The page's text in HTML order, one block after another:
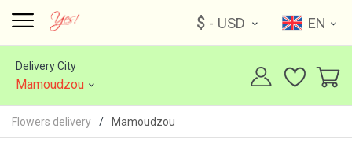
$ - USD EN
Delivery City
Mamoudzou
Flowers delivery Mamoudzou